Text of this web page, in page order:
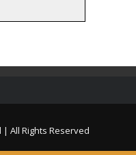
| All Rights Reserved